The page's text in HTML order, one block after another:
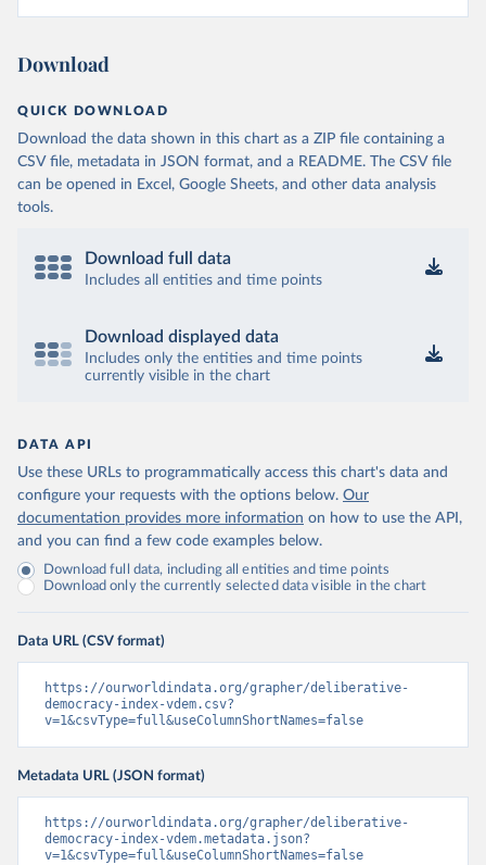
Download
QUICK DOWNLOAD
Download the data shown in this chart as a ZIP file containing a
CSV file, metadata in JSON format, and a README. The CSV file
can be opened in Excel, Google Sheets, and other data analysis
tools.
Download full data
Includes all entities and time points
Download displayed data
Includes only the entities and time points
currently visible in the chart
DATA API
Use these URLs to programmatically access this chart's data and
configure your requests with the options below. Our
documentation provides more information on how to use the API,
and you can find a few code examples below.
Download full data, including all entities and time points
Download only the currently selected data visible in the chart
Data URL (CSV format)
https://ourworldindata.org/grapher/deliberative-
democracy-index-vdem.csv?
v=1&csvType=full&useColumnShortNames=false
Metadata URL (JSON format)
https://ourworldindata.org/grapher/deliberative-
democracy-index-vdem.metadata.json?
v=1&csvType=full&useColumnShortNames=false